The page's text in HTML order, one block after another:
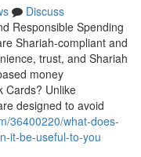
Discuss
Responsible Spending
Shariah-compliant and
trust, and Shariah
money
Cards? Unlike
designed to avoid
36400220/what-does-
it-be-useful-to-you